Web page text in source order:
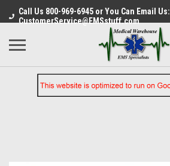
Call Us 800-969-6945 or You Can Email Us:
CustomerService@EMSstuff.com